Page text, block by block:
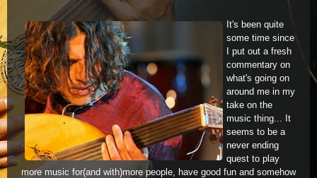
It's been quite
some time since
I put out a fresh
commentary on
what's going on
around me in my
take on the
music thing... It
seems to be a
never ending
quest to play
more music for(and with)more people, have good fun and somehow